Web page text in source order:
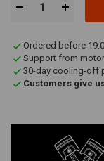
Ordered before
Support from
30-day cooling-off
Customers give